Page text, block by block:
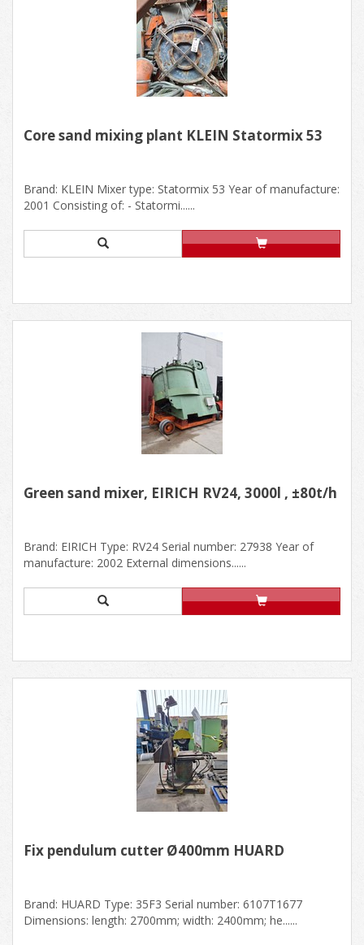
Core sand mixing plant KLEIN Statormix 53
Brand: KLEIN Mixer type: Statormix 53 Year of manufacture:
2001 Consisting of: - Statormi......
Green sand mixer, EIRICH RV24, 3000l , ±80t/h
Brand: EIRICH Type: RV24 Serial number: 27938 Year of
manufacture: 2002 External dimensions......
Fix pendulum cutter Ø400mm HUARD
Brand: HUARD Type: 35F3 Serial number: 6107T1677
Dimensions: length: 2700mm; width: 2400mm; he......